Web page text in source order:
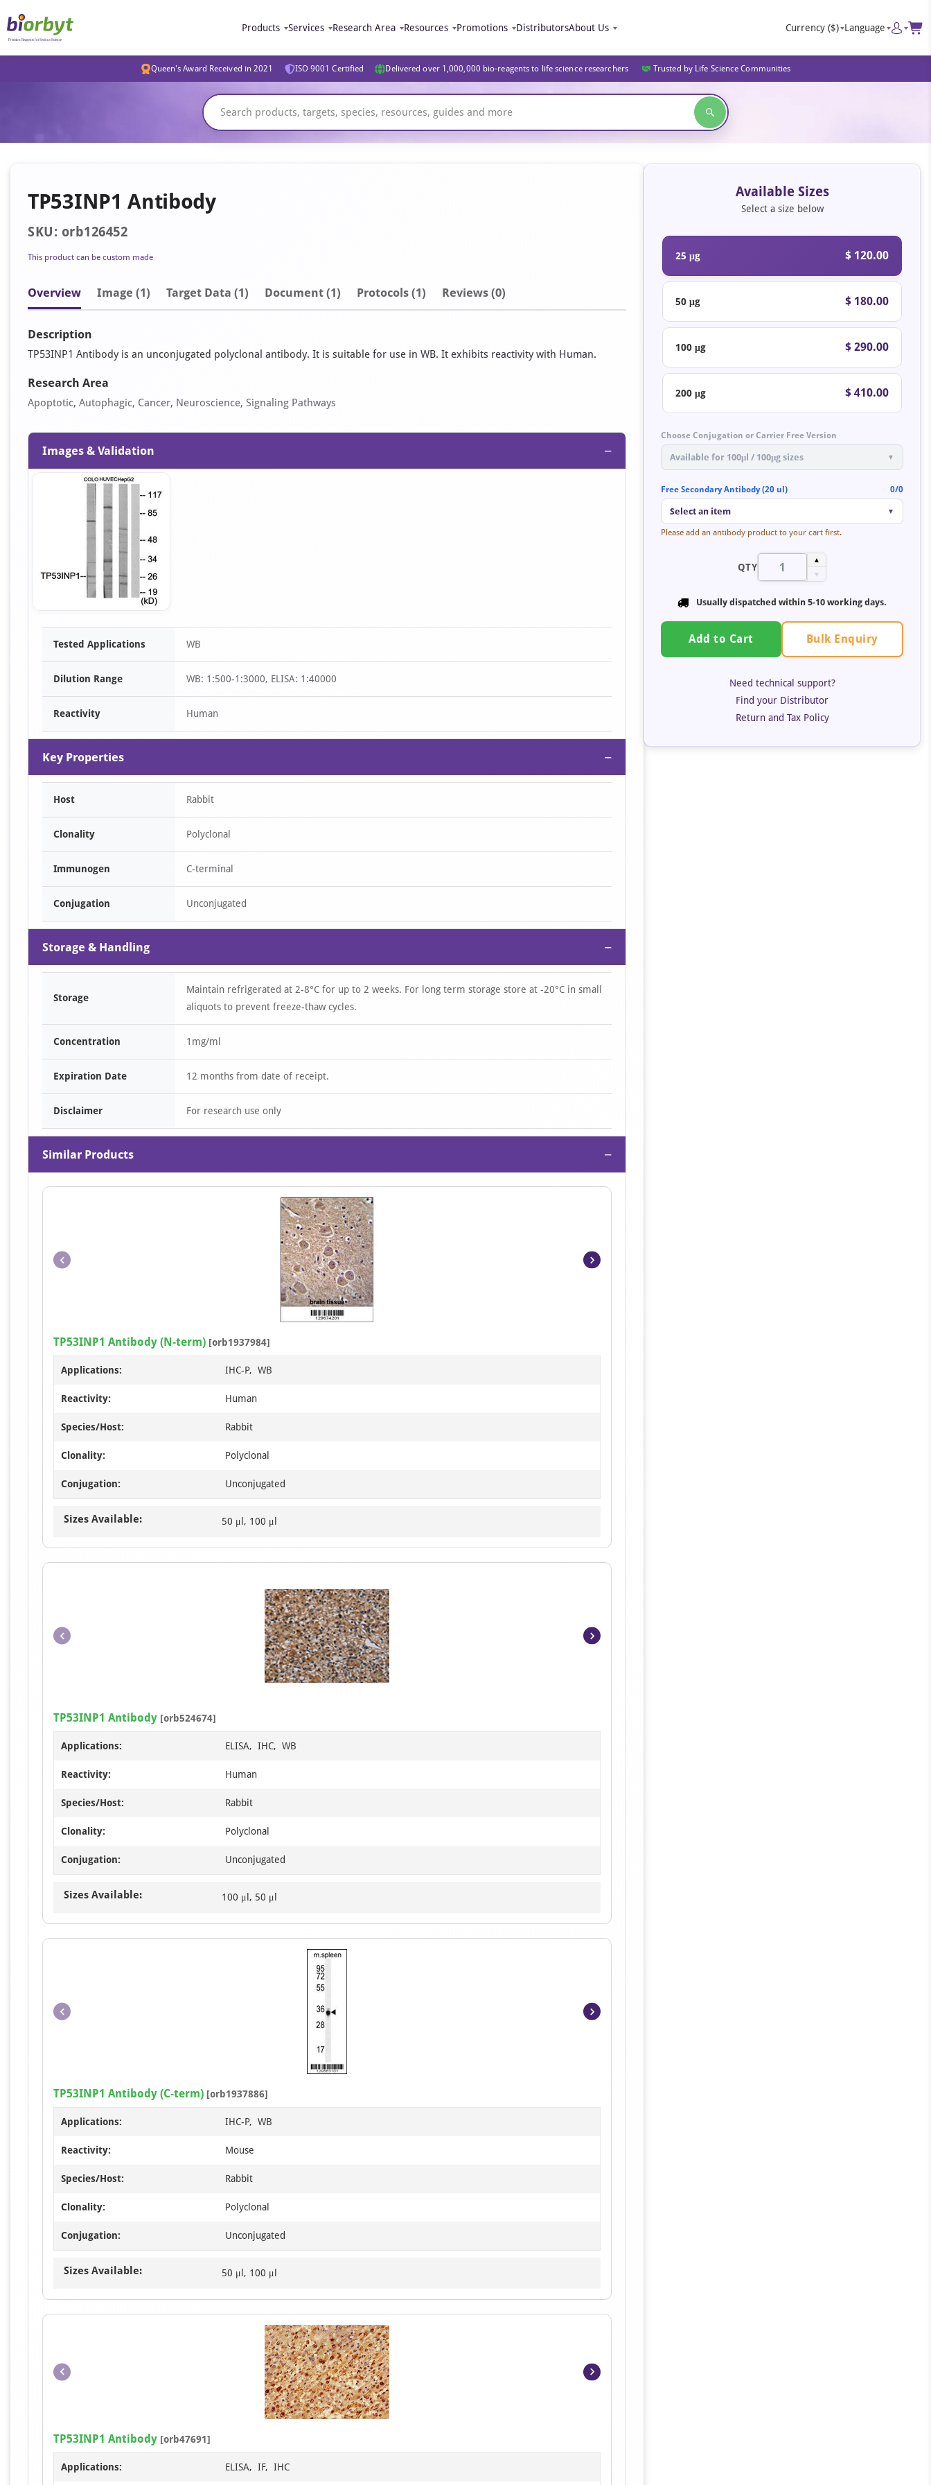
Products Services Research Area Resources Promotions DistributorsAbout Us Currency ($) Language
Queen's Award Received in 2021 ISO 9001 Certified Delivered over 1,000,000 bio-reagents to life science researchers Trusted by Life Science Communities
TP53INP1 Antibody
SKU: orb126452
This product can be custom made
Overview Image (1) Target Data (1) Document (1) Protocols (1) Reviews (0)
Description
TP53INP1 Antibody is an unconjugated polyclonal antibody. It is suitable for use in WB. It exhibits reactivity with Human.
Research Area
Apoptotic, Autophagic, Cancer, Neuroscience, Signaling Pathways
Images & Validation −
Item
Tested Applications WB
Dilution Range WB: 1:500-1:3000, ELISA: 1:40000
Reactivity Human
Key Properties −
Host Rabbit
Clonality Polyclonal
Immunogen C-terminal
Conjugation Unconjugated
Storage & Handling −
Storage
Maintain refrigerated at 2-8°C for up to 2 weeks. For long term storage store at -20°C in small
aliquots to prevent freeze-thaw cycles.
Concentration 1mg/ml
Expiration Date 12 months from date of receipt.
Disclaimer For research use only
Similar Products −
Item
1
of
3
TP53INP1 Antibody (N-term) [orb1937984]
Applications: IHC-P, WB
Reactivity: Human
Species/Host: Rabbit
Clonality: Polyclonal
Conjugation: Unconjugated
Sizes Available: 50 μl, 100 μl
Item
1
of
TP53INP1 Antibody [orb524674]
Applications: ELISA, IHC, WB
Reactivity: Human
Species/Host: Rabbit
Clonality: Polyclonal
Conjugation: Unconjugated
Sizes Available: 100 μl, 50 μl
Item
2
TP53INP1 Antibody (C-term) [orb1937886]
Applications: IHC-P, WB
Reactivity: Mouse
Species/Host: Rabbit
Clonality: Polyclonal
Conjugation: Unconjugated
Sizes Available: 50 μl, 100 μl
Item
1
of
TP53INP1 Antibody [orb47691]
Applications: ELISA, IF, IHC
Available Sizes
Select a size below
25 μg $ 120.00
50 μg $ 180.00
100 μg $ 290.00
200 μg $ 410.00
Choose Conjugation or Carrier Free Version
Available for 100μl / 100μg sizes ▼
Free Secondary Antibody (20 ul) 0/0
Select an item ▼
Please add an antibody product to your cart first.
QTY
▲
▼
Usually dispatched within 5-10 working days.
Add to Cart Bulk Enquiry
Need technical support?
Find your Distributor
Return and Tax Policy